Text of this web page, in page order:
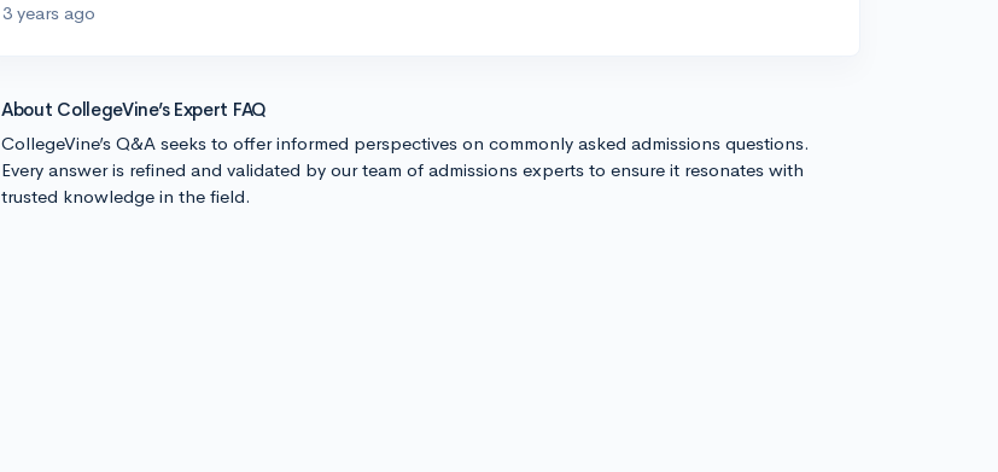
3 years ago
About CollegeVine’s Expert FAQ
CollegeVine’s Q&A seeks to offer informed perspectives on commonly asked admissions questions.
Every answer is refined and validated by our team of admissions experts to ensure it resonates with
trusted knowledge in the field.